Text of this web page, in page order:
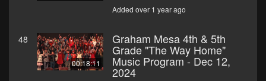
Added over 1 year ago
48
00:18:11
Graham Mesa 4th & 5th
Grade "The Way Home"
Music Program - Dec 12,
2024